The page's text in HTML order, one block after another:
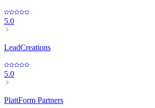
5.0
LeadCreations
5.0
PlattForm Partners